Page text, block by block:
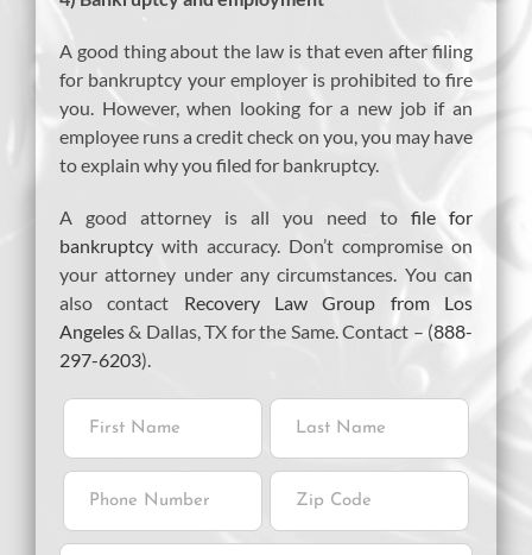
A good thing about the law is that even after filing
for bankruptcy your employer is prohibited to fire
you. However, when looking for a new job if an
employee runs a credit check on you, you may have
to explain why you filed for bankruptcy.
A good attorney is all you need to file for
bankruptcy with accuracy. Don’t compromise on
your attorney under any circumstances. You can
also contact Recovery Law Group from Los
Angeles& Dallas, TX for the Same. Contact – (888-
297-6203).